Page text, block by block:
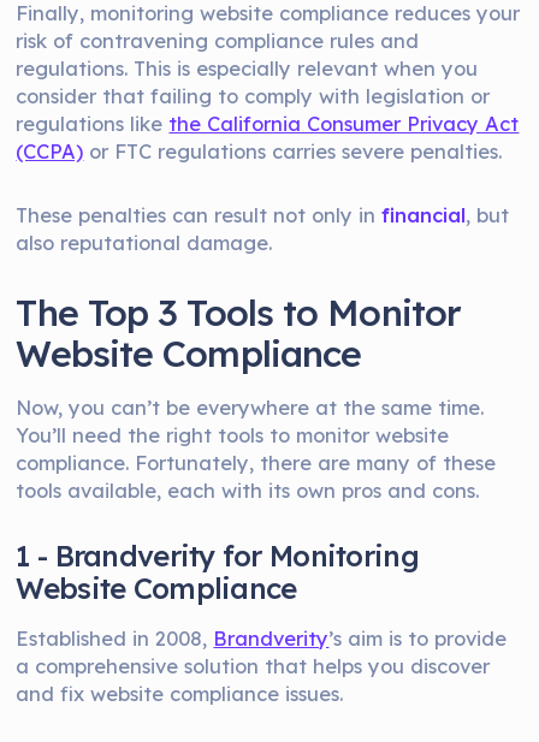
Finally, monitoring website compliance reduces your
risk of contravening compliance rules and
regulations. This is especially relevant when you
consider that failing to comply with legislation or
regulations like the California Consumer Privacy Act
(CCPA) or FTC regulations carries severe penalties.
These penalties can result not only infinancial, but
also reputational damage.
The Top 3 Tools to Monitor
Website Compliance
Now, you can’t be everywhere at the same time.
You’ll need the right tools to monitor website
compliance. Fortunately, there are many of these
tools available, each with its own pros and cons.
1 - Brandverity for Monitoring
Website Compliance
Established in 2008, Brandverity’s aim is to provide
a comprehensive solution that helps you discover
and fix website compliance issues.